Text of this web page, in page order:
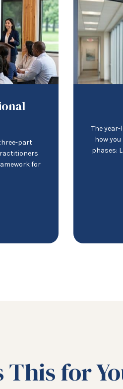
part
for
The
how
phases:
This for